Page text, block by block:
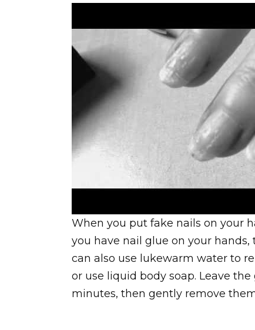
When you put fake nails on your
you have nail glue on your
can also use lukewarm water to
or use liquid body soap. Leave
minutes, then gently remove